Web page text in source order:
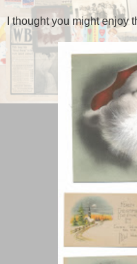
I thought you might enjoy